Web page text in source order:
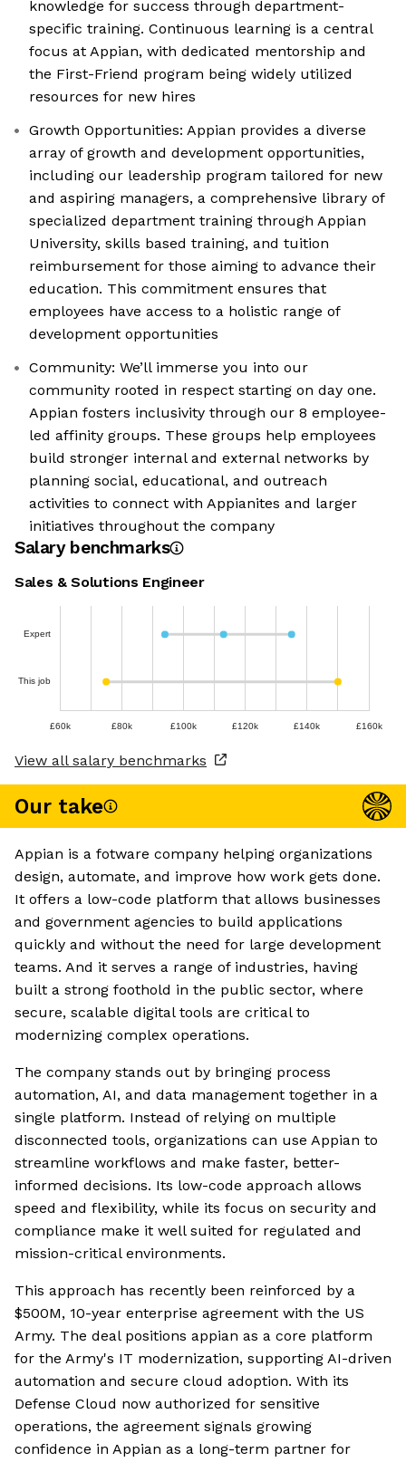
knowledge for success through department-
specific training. Continuous learning is a central
focus at Appian, with dedicated mentorship and
the First-Friend program being widely utilized
resources for new hires
Growth Opportunities: Appian provides a diverse
array of growth and development opportunities,
including our leadership program tailored for new
and aspiring managers, a comprehensive library of
specialized department training through Appian
University, skills based training, and tuition
reimbursement for those aiming to advance their
education. This commitment ensures that
employees have access to a holistic range of
development opportunities
Community: We’ll immerse you into our
community rooted in respect starting on day one.
Appian fosters inclusivity through our 8 employee-
led affinity groups. These groups help employees
build stronger internal and external networks by
planning social, educational, and outreach
activities to connect with Appianites and larger
initiatives throughout the company
Salary benchmarks
Sales & Solutions Engineer
Expert
This job
£60k £80k £100k £120k £140k £160k
View all salary benchmarks
Our take
Appian is a fotware company helping organizations
design, automate, and improve how work gets done.
It offers a low-code platform that allows businesses
and government agencies to build applications
quickly and without the need for large development
teams. And it serves a range of industries, having
built a strong foothold in the public sector, where
secure, scalable digital tools are critical to
modernizing complex operations.
The company stands out by bringing process
automation, AI, and data management together in a
single platform. Instead of relying on multiple
disconnected tools, organizations can use Appian to
streamline workflows and make faster, better-
informed decisions. Its low-code approach allows
speed and flexibility, while its focus on security and
compliance make it well suited for regulated and
mission-critical environments.
This approach has recently been reinforced by a
$500M, 10-year enterprise agreement with the US
Army. The deal positions appian as a core platform
for the Army's IT modernization, supporting AI-driven
automation and secure cloud adoption. With its
Defense Cloud now authorized for sensitive
operations, the agreement signals growing
confidence in Appian as a long-term partner for